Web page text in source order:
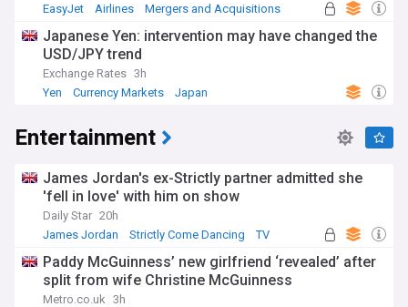
EasyJet
Airlines Mergers and Acquisitions
Japanese Yen: intervention may have changed the
USD/JPY trend
Exchange Rates 3h
Yen
Currency Markets Japan
Entertainment
James Jordan's ex-Strictly partner admitted she
'fell in love' with him on show
Daily Star 20h
James Jordan
Strictly Come Dancing TV
Paddy McGuinness’ new girlfriend ‘revealed’ after
split from wife Christine McGuinness
Metro.co.uk 3h